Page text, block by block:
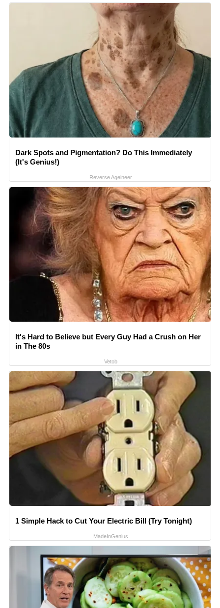
Dark Spots and Pigmentation? Do This Immediately
(It's Genius!)
Reverse Ageineer
It's Hard to Believe but Every Guy Had a Crush on Her
in The 80s
Vetob
1 Simple Hack to Cut Your Electric Bill (Try Tonight)
MadeInGenius